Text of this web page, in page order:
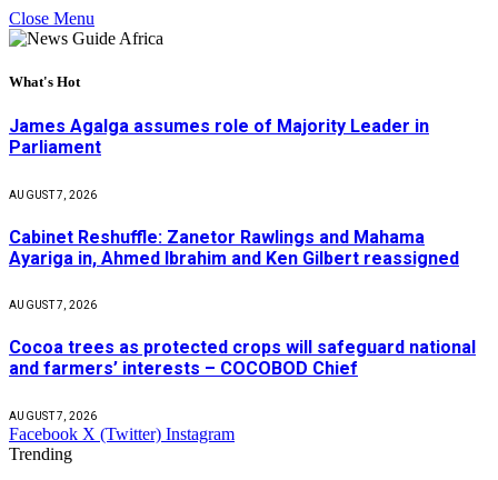
Close Menu
What's Hot
James Agalga assumes role of Majority Leader in
Parliament
AUGUST 7, 2026
Cabinet Reshuffle: Zanetor Rawlings and Mahama
Ayariga in, Ahmed Ibrahim and Ken Gilbert reassigned
AUGUST 7, 2026
Cocoa trees as protected crops will safeguard national
and farmers’ interests – COCOBOD Chief
AUGUST 7, 2026
Facebook X (Twitter) Instagram
Trending